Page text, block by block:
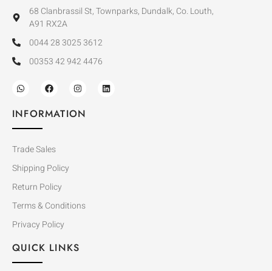
68 Clanbrassil St, Townparks, Dundalk, Co. Louth,
A91 RX2A
0044 28 3025 3612
00353 42 942 4476
INFORMATION
Trade Sales
Shipping Policy
Return Policy
Terms & Conditions
Privacy Policy
QUICK LINKS